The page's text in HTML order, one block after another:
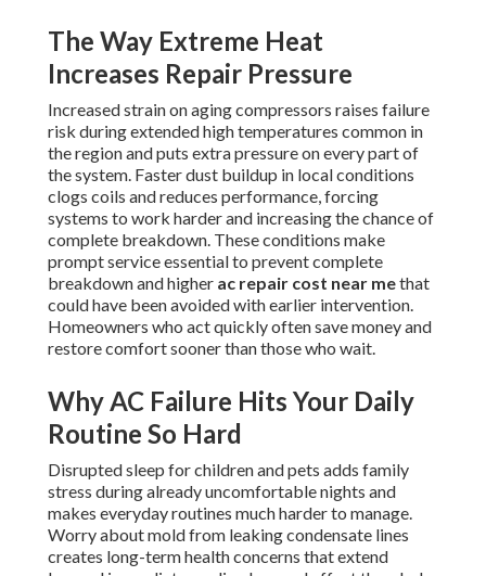
The Way Extreme Heat
Increases Repair Pressure
Increased strain on aging compressors raises failure
risk during extended high temperatures common in
the region and puts extra pressure on every part of
the system. Faster dust buildup in local conditions
clogs coils and reduces performance, forcing
systems to work harder and increasing the chance of
complete breakdown. These conditions make
prompt service essential to prevent complete
breakdown and higher ac repair cost near methat
could have been avoided with earlier intervention.
Homeowners who act quickly often save money and
restore comfort sooner than those who wait.
Why AC Failure Hits Your Daily
Routine So Hard
Disrupted sleep for children and pets adds family
stress during already uncomfortable nights and
makes everyday routines much harder to manage.
Worry about mold from leaking condensate lines
creates long-term health concerns that extend